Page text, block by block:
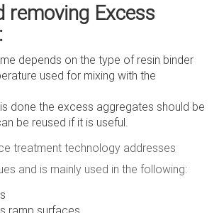
removing Excess
depends on the type of resin binder
used for mixing with the
done the excess aggregates should be
be reused if it is useful.
treatment technology addresses
and is mainly used in the following:
ramp surfaces